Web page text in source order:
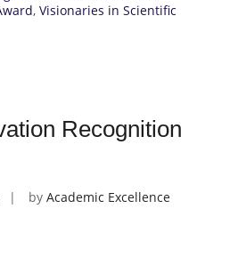
, Visionaries in Scientific
Recognition
by Academic Excellence